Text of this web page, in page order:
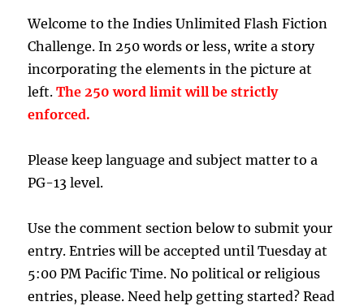
Welcome to the Indies Unlimited Flash Fiction
Challenge. In 250 words or less, write a story
incorporating the elements in the picture at
left.The 250 word limit will be strictly
enforced.
Please keep language and subject matter to a
PG-13 level.
Use the comment section below to submit your
entry. Entries will be accepted until Tuesday at
5:00 PM Pacific Time. No political or religious
entries, please. Need help getting started? Read